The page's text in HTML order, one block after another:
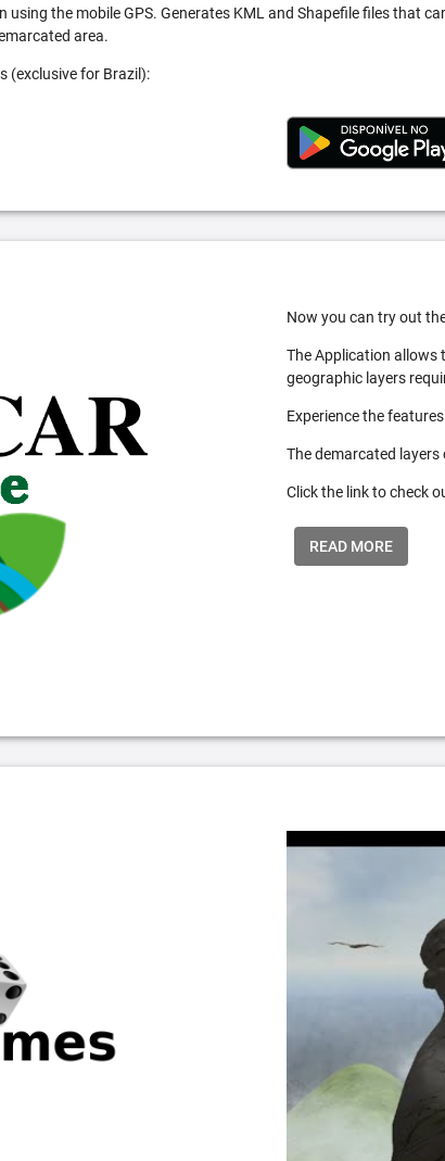
the mobile GPS. Generates KML and Shapefile files that
area.
(exclusive for Brazil):
Now you can try out
The Application allows
geographic layers
Experience the
The demarcated layers
Click the link to check
READ MORE